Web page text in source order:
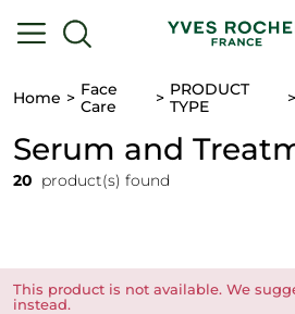
Home
Face
Care
PRODUCT
TYPE
Serum and
20 product(s) found
This product is not available. We
instead.